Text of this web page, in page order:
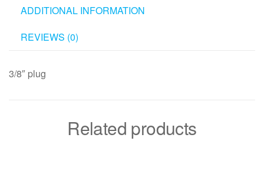
ADDITIONAL INFORMATION
REVIEWS (0)
3/8″ plug
Related products